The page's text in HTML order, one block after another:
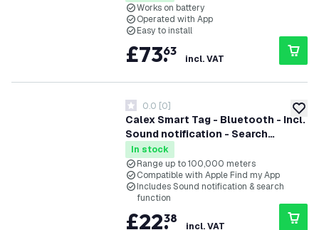
Works on battery
Operated with App
Easy to install
£73.
63
incl. VAT
add
Calex Smart Tag - Bluetooth - Incl.
Sound notification - Search
function
0 score stars
0.0 [0]
In stock
Range up to 100,000 meters
Compatible with Apple Find my App
Includes Sound notification & search
function
£22.
38
incl. VAT